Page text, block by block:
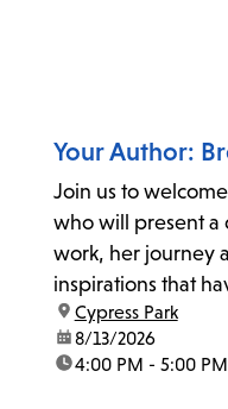
Your Author:
Join us to
who will present a
work, her journey
inspirations that
location:
Cypress Park
date:8/13/2026
time:4:00 PM - 5:00 PM